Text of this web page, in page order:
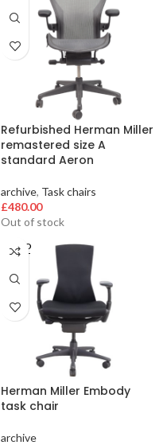
Refurbished Herman Miller
remastered size A
standard Aeron
archive, Task chairs
£480.00
Out of stock
SOLD
OUT
Herman Miller Embody
task chair
archive